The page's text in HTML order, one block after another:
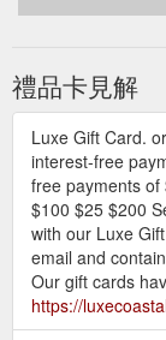
禮品卡見解
Luxe Gift Card.
interest-free
free payments
$100 $25 $200
with our Luxe
email and
Our gift cards
https://